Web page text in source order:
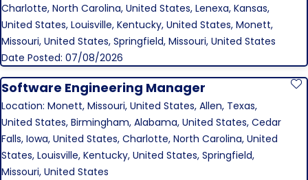
Charlotte, North Carolina, United States, Lenexa, Kansas,
United States, Louisville, Kentucky, United States, Monett,
Missouri, United States, Springfield, Missouri, United States
Date Posted: 07/08/2026
Software Engineering Manager
Location: Monett, Missouri, United States, Allen, Texas,
United States, Birmingham, Alabama, United States, Cedar
Falls, Iowa, United States, Charlotte, North Carolina, United
States, Louisville, Kentucky, United States, Springfield,
Missouri, United States